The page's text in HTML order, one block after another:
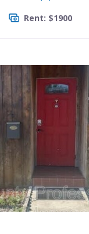
Rent: $1900